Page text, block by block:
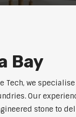
Bay
Tech, we
Our
stone to